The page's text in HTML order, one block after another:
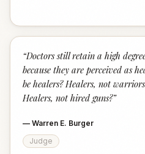
“Doctors still retain a high
because they are perceived as
be healers? Healers, not
Healers, not hired guns?”
— Warren E. Burger
Judge